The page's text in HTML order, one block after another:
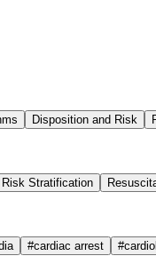
Disposition and Risk
Risk Stratification
#cardiac arrest #